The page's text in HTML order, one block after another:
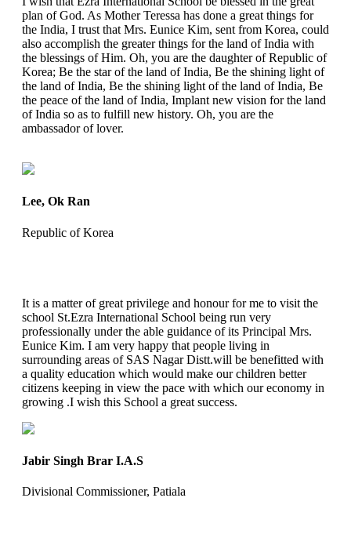
plan of God. As Mother Teressa has done a great things for
the India, I trust that Mrs. Eunice Kim, sent from Korea, could
also accomplish the greater things for the land of India with
the blessings of Him. Oh, you are the daughter of Republic of
Korea; Be the star of the land of India, Be the shining light of
the land of India, Be the shining light of the land of India, Be
the peace of the land of India, Implant new vision for the land
of India so as to fulfill new history. Oh, you are the
ambassador of lover.
Lee, Ok Ran
Republic of Korea
It is a matter of great privilege and honour for me to visit the
school St.Ezra International School being run very
professionally under the able guidance of its Principal Mrs.
Eunice Kim. I am very happy that people living in
surrounding areas of SAS Nagar Distt.will be benefitted with
a quality education which would make our children better
citizens keeping in view the pace with which our economy in
growing .I wish this School a great success.
Jabir Singh Brar I.A.S
Divisional Commissioner, Patiala